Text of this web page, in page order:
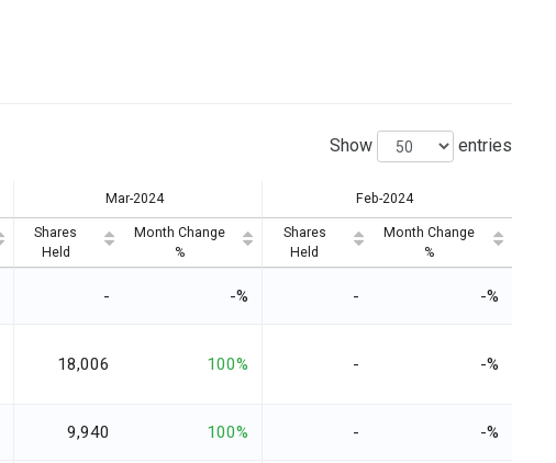
Show entries
Mar-2024 Feb-2024
Shares
Held
Month Change
%
Shares
Held
Month Change
%
- -% - -%
18,006 100% - -%
9,940 100% - -%